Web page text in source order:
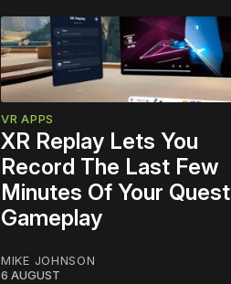
VR APPS
XR Replay Lets You
Record The Last Few
Minutes Of Your Quest
Gameplay
MIKE JOHNSON
6 AUGUST